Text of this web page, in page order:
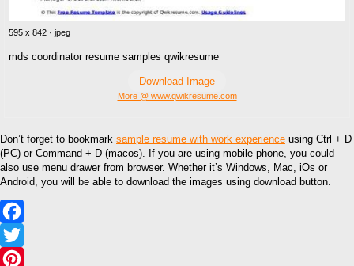
595 x 842 · jpeg
mds coordinator resume samples qwikresume
Download Image
More @ www.qwikresume.com
Don’t forget to bookmark sample resume with work experience using Ctrl + D
(PC) or Command + D (macos). If you are using mobile phone, you could
also use menu drawer from browser. Whether it’s Windows, Mac, iOs or
Android, you will be able to download the images using download button.
Facebook
Twitter